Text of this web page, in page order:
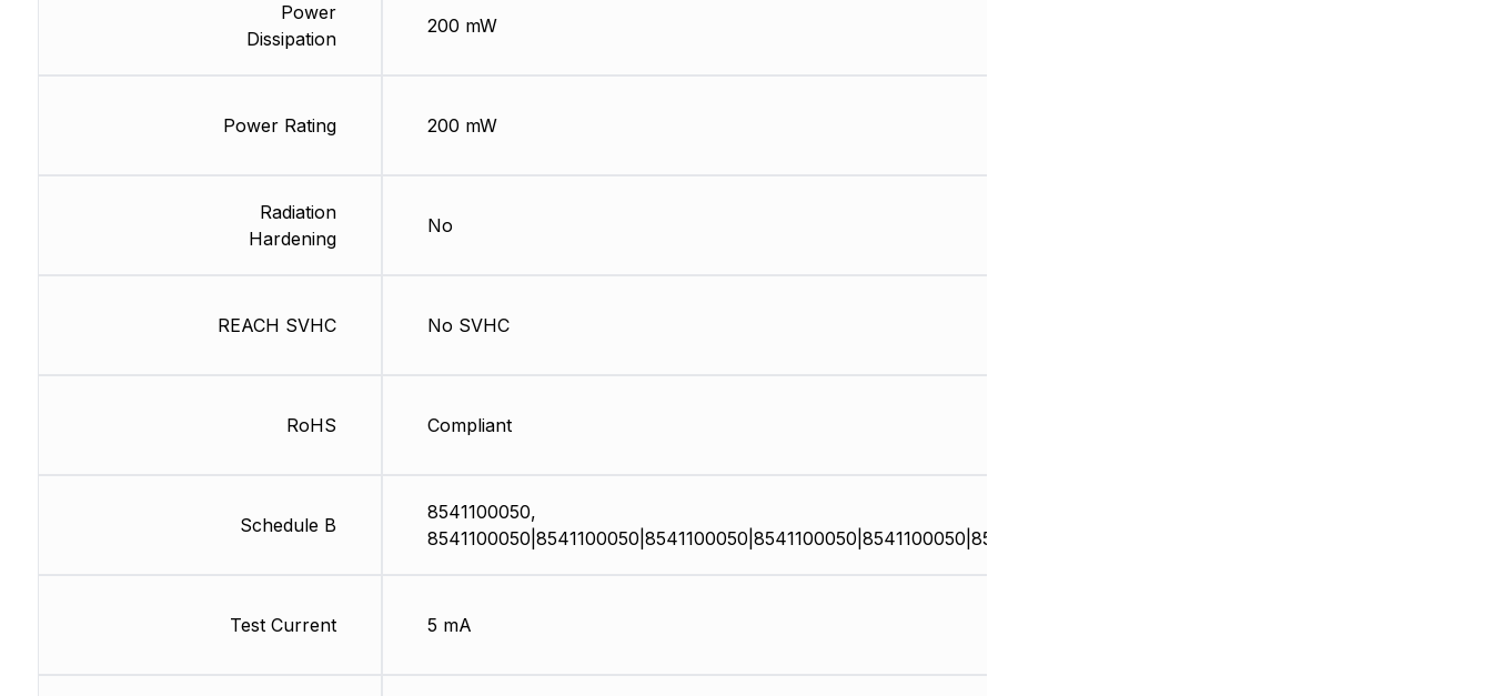
Power
Dissipation
Power Rating
Radiation
Hardening
REACH SVHC
RoHS
Schedule B
Test Current
200 mW
200 mW
No
No SVHC
Compliant
8541100050,
5 mA